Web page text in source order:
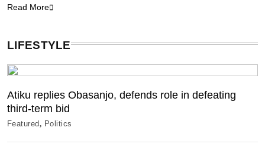
Read More
LIFESTYLE
Atiku replies Obasanjo, defends role in defeating
third-term bid
Featured Politics